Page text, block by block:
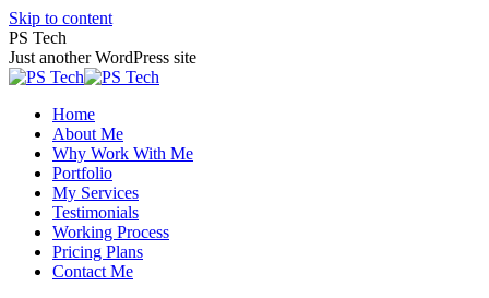
Skip to content
PS Tech
Just another WordPress site
Home
About Me
Why Work With Me
Portfolio
My Services
Testimonials
Working Process
Pricing Plans
Contact Me